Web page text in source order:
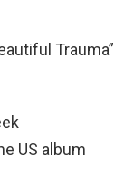
Trauma”
US album